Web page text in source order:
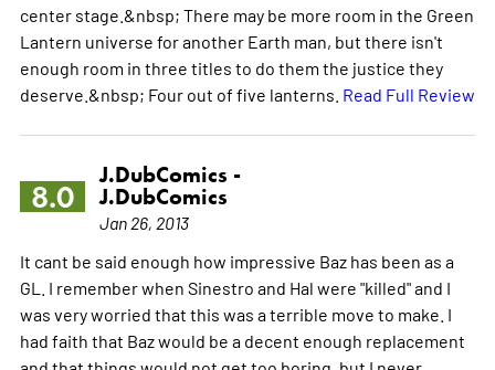
center stage.&nbsp; There may be more room in the Green
Lantern universe for another Earth man, but there isn't
enough room in three titles to do them the justice they
deserve.&nbsp; Four out of five lanterns. Read Full Review
8.0
J.DubComics -
J.DubComics
Jan 26, 2013
It cant be said enough how impressive Baz has been as a
GL. I remember when Sinestro and Hal were "killed" and I
was very worried that this was a terrible move to make. I
had faith that Baz would be a decent enough replacement